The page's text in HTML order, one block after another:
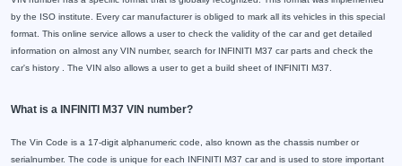
by the ISO institute. Every car manufacturer is obliged to mark all its vehicles in this special
format. This online service allows a user to check the validity of the car and get detailed
information on almost any VIN number, search for INFINITI M37 car parts and check the
car's history . The VIN also allows a user to get a build sheet of INFINITI M37.
What is a INFINITI M37 VIN number?
The Vin Code is a 17-digit alphanumeric code, also known as the chassis number or
serialnumber. The code is unique for each INFINITI M37 car and is used to store important